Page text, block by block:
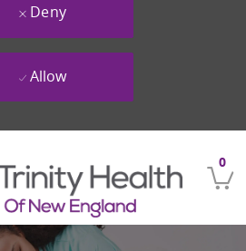
0
Deny
Allow